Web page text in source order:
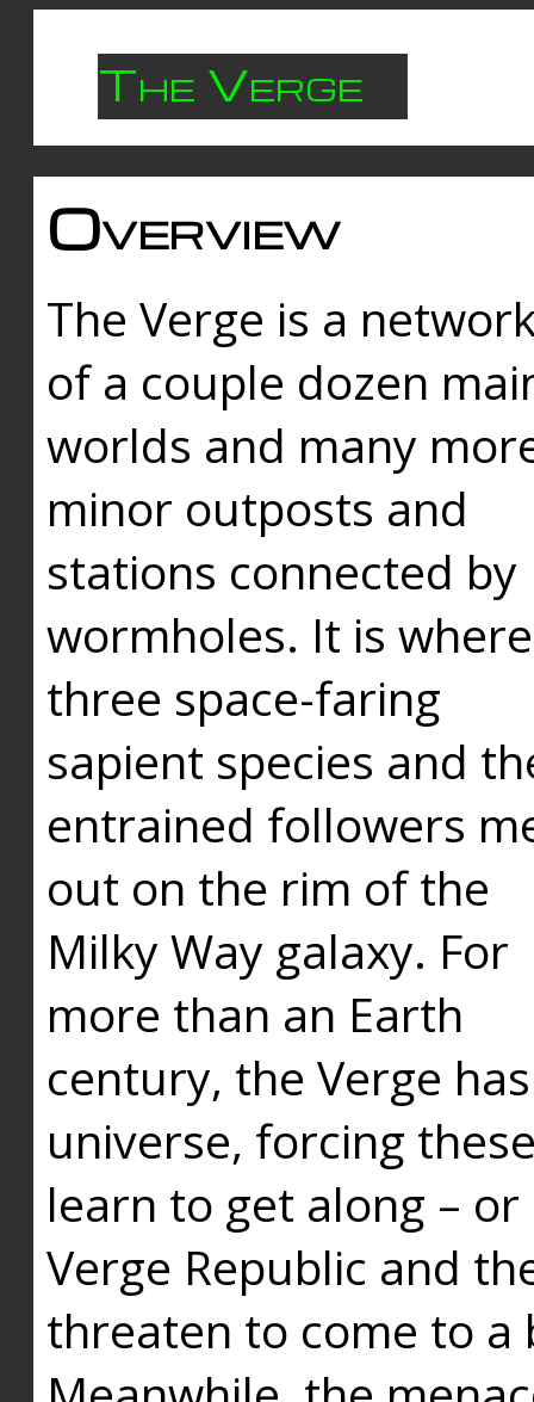
The Verge
Overview
The Verge is a
of a couple dozen
worlds and many
minor outposts and
stations connected by
wormholes. It is where
three space-faring
sapient species and
entrained followers
out on the rim of the
Milky Way galaxy. For
more than an Earth
century, the Verge
universe, forcing
learn to get along –
Verge Republic and
threaten to come to a